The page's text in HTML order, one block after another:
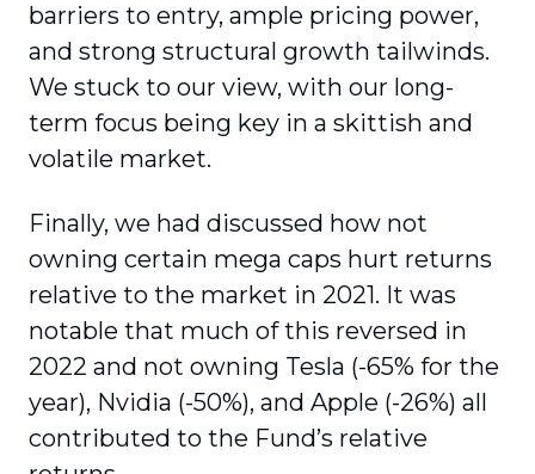
barriers to entry, ample pricing power,
and strong structural growth tailwinds.
We stuck to our view, with our long-
term focus being key in a skittish and
volatile market.
Finally, we had discussed how not
owning certain mega caps hurt returns
relative to the market in 2021. It was
notable that much of this reversed in
2022 and not owning Tesla (-65% for the
year), Nvidia (-50%), and Apple (-26%) all
contributed to the Fund’s relative